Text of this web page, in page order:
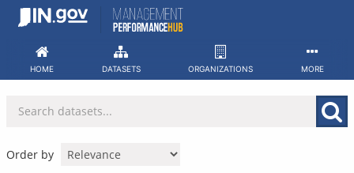
Skip
HOME DATASETS ORGANIZATIONS MORE
Order by